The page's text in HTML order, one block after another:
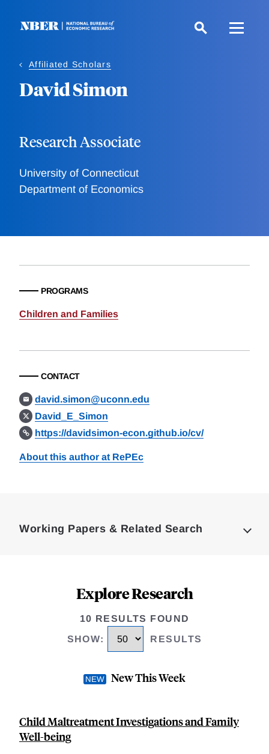
Affiliated Scholars
David Simon
Research Associate
University of Connecticut
Department of Economics
PROGRAMS
Children and Families
CONTACT
david.simon@uconn.edu
David_E_Simon
https://davidsimon-econ.github.io/cv/
About this author at RePEc
Working Papers & Related Search
Explore Research
10 RESULTS FOUND
SHOW: RESULTS
New This Week
Child Maltreatment Investigations and Family
Well-being